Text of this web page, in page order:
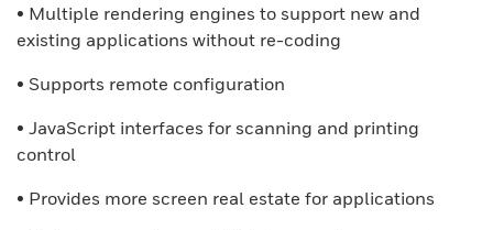
• Multiple rendering engines to support new and
existing applications without re-coding
• Supports remote configuration
• JavaScript interfaces for scanning and printing
control
• Provides more screen real estate for applications